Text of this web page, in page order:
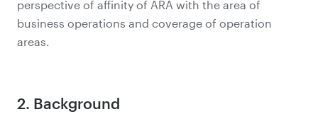
perspective of affinity of ARA with the area of
business operations and coverage of operation
areas.
2. Background